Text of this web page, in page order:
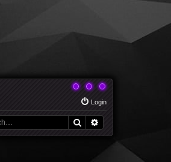
Login
Search